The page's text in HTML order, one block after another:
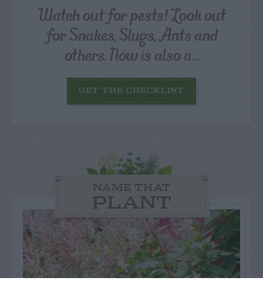
Watch out for pests! Look out
for Snakes, Slugs, Ants and
others. Now is also a...
GET THE CHECKLIST
NAME THAT
PLANT